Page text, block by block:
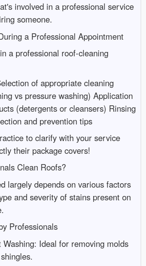
involved in a professional service
someone.
a Professional Appointment
a professional roof-cleaning
of appropriate cleaning
vs pressure washing) Application
(detergents or cleansers) Rinsing
and prevention tips
to clarify with your service
their package covers!
Clean Roofs?
largely depends on various factors
and severity of stains present on
Professionals
Ideal for removing molds